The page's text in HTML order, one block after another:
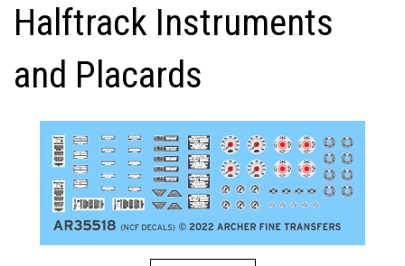
Halftrack Instruments
and Placards